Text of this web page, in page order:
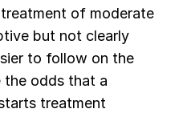
of moderate
but not clearly
to follow on the
the odds that a
treatment